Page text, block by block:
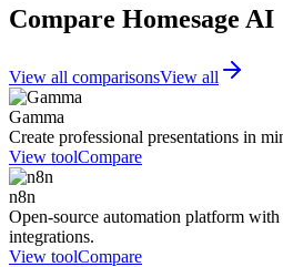
Compare Homesage AI
View all comparisonsView all
Gamma
Create professional presentations in
View toolCompare
n8n
Open-source automation platform
integrations.
View toolCompare